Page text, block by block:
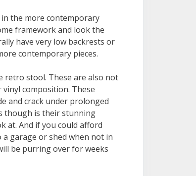
the more contemporary
framework and look the
have very low backrests or
contemporary pieces.
retro stool. These are also not
composition. These
and crack under prolonged
though is their stunning
at. And if you could afford
garage or shed when not in
be purring over for weeks